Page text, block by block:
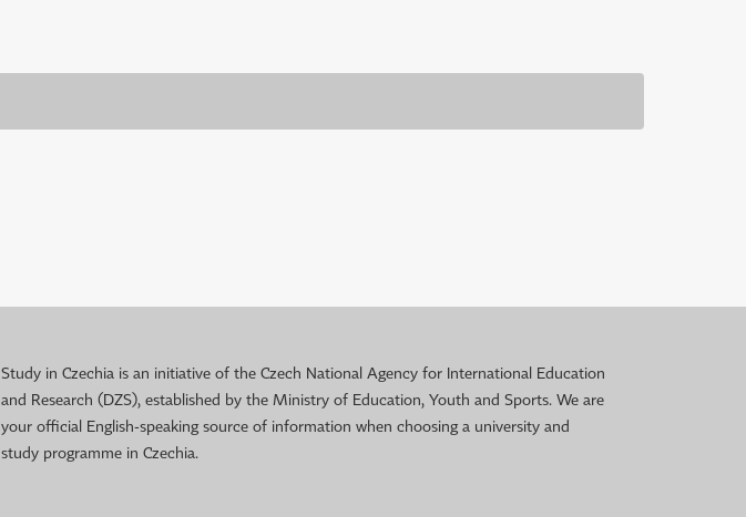
Study in Czechia is an initiative of the Czech National Agency for International Education
and Research (DZS), established by the Ministry of Education, Youth and Sports. We are
your official English-speaking source of information when choosing a university and
study programme in Czechia.